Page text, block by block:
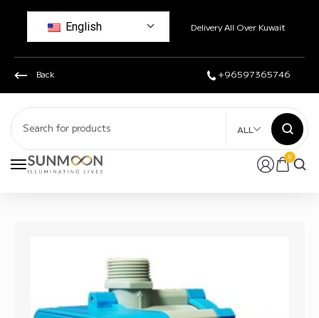
English Delivery All Over Kuwait
Back +96597365746
0
ALL